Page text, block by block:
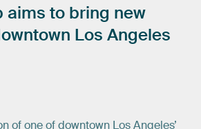
aims to bring new
Los Angeles
of one of downtown Los Angeles’